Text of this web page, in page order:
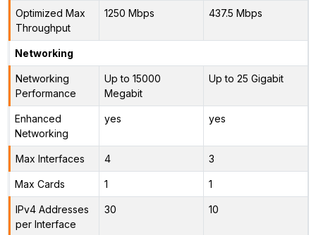
Optimized Max
Throughput
1250 Mbps 437.5 Mbps
Networking
Networking
Performance
Up to 15000
Megabit
Up to 25 Gigabit
Enhanced
Networking
yes yes
Max Interfaces 4 3
Max Cards 1 1
IPv4 Addresses
per Interface
30 10